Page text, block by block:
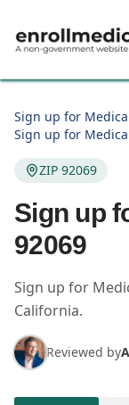
Sign up for
Sign up for
ZIP 92069
Sign up
92069
Sign up for
California.
Reviewed by